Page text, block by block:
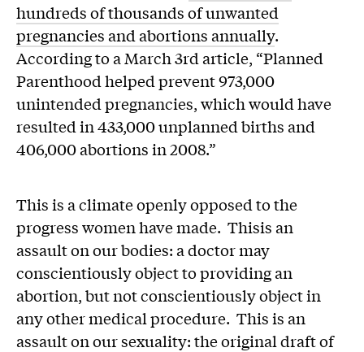
hundreds of thousands of unwanted
pregnancies and abortions annually.
According to a March 3rd article, “Planned
Parenthood helped prevent 973,000
unintended pregnancies, which would have
resulted in 433,000 unplanned births and
406,000 abortions in 2008.”
This is a climate openly opposed to the
progress women have made. Thisis an
assault on our bodies: a doctor may
conscientiously object to providing an
abortion, but not conscientiously object in
any other medical procedure. This is an
assault on our sexuality: the original draft of